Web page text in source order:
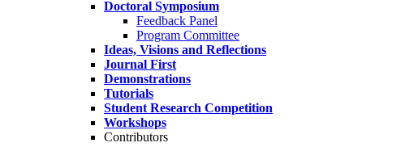
Doctoral Symposium
Feedback Panel
Program Committee
Ideas, Visions and Reflections
Journal First
Demonstrations
Tutorials
Student Research Competition
Workshops
Contributors